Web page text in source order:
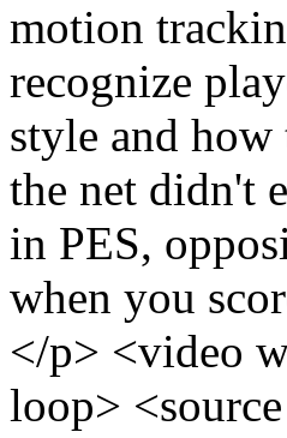
motion
recognize
style and
the net didn't
in PES,
when you
</p> <video
loop> <source